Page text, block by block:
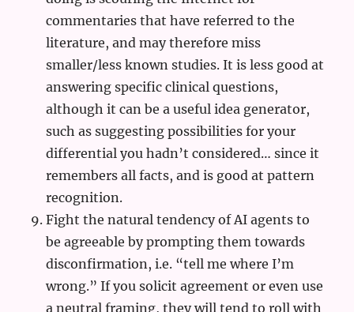
commentaries that have referred to the
literature, and may therefore miss
smaller/less known studies. It is less good at
answering specific clinical questions,
although it can be a useful idea generator,
such as suggesting possibilities for your
differential you hadn’t considered… since it
remembers all facts, and is good at pattern
recognition.
Fight the natural tendency of AI agents to
be agreeable by prompting them towards
disconfirmation, i.e. “tell me where I’m
wrong.” If you solicit agreement or even use
a neutral framing, they will tend to roll with